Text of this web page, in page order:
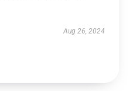
Aug 26, 2024